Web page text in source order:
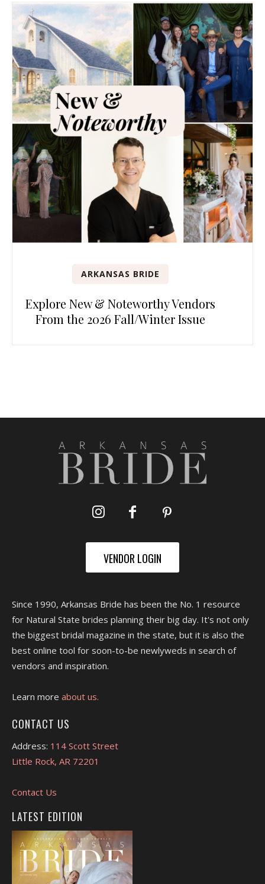
ARKANSAS BRIDE
Explore New & Noteworthy Vendors
From the 2026 Fall/Winter Issue
VENDOR LOGIN
Since 1990, Arkansas Bride has been the No. 1 resource
for Natural State brides planning their big day. It's not only
the biggest bridal magazine in the state, but it is also the
best online tool for soon-to-be newlyweds in search of
vendors and inspiration.
Learn more about us.
CONTACT US
Address: 114 Scott Street
Little Rock, AR 72201
Contact Us
LATEST EDITION